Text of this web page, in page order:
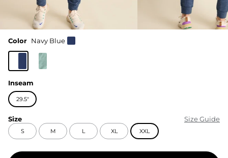
Color Navy Blue
Inseam
29.5"
Size Size Guide
S M L XL XXL